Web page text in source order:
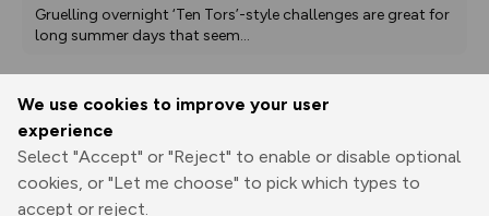
We use cookies to improve your user
experience
Select "Accept" or "Reject" to enable or disable optional
cookies, or "Let me choose" to pick which types to
accept or reject.
Gruelling overnight ‘Ten Tors’-style challenges are great for
long summer days that seem...
Print
Elevation